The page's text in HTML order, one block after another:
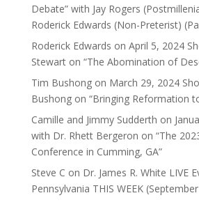
Debate” with Jay Rogers
Roderick Edwards (Non-Preterist)
Roderick Edwards on April 5, 2024
Stewart on “The Abomination of
Tim Bushongon March 29, 2024
Bushong on “Bringing Reformation
Camille and Jimmy Sudderth on
with Dr. Rhett Bergeron on “The
Conference in Cumming, GA”
Steve C on Dr. James R. White LIVE
Pennsylvania THIS WEEK